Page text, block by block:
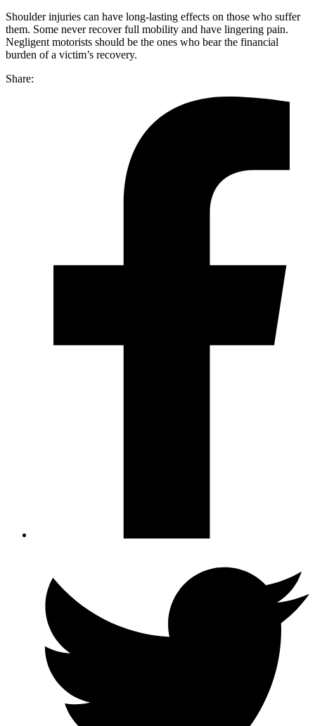
Shoulder injuries can have long-lasting effects on those who suffer
them. Some never recover full mobility and have lingering pain.
Negligent motorists should be the ones who bear the financial
burden of a victim’s recovery.
Share: